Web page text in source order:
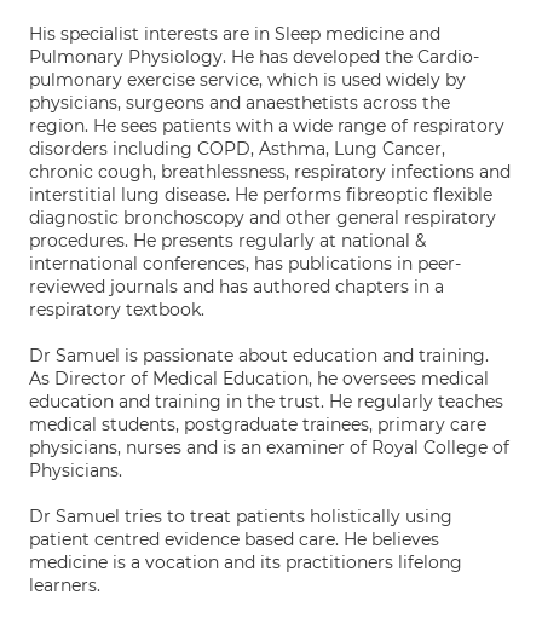
His specialist interests are in Sleep medicine and
Pulmonary Physiology. He has developed the Cardio-
pulmonary exercise service, which is used widely by
physicians, surgeons and anaesthetists across the
region. He sees patients with a wide range of respiratory
disorders including COPD, Asthma, Lung Cancer,
chronic cough, breathlessness, respiratory infections and
interstitial lung disease. He performs fibreoptic flexible
diagnostic bronchoscopy and other general respiratory
procedures. He presents regularly at national &
international conferences, has publications in peer-
reviewed journals and has authored chapters in a
respiratory textbook.
Dr Samuel is passionate about education and training.
As Director of Medical Education, he oversees medical
education and training in the trust. He regularly teaches
medical students, postgraduate trainees, primary care
physicians, nurses and is an examiner of Royal College of
Physicians.
Dr Samuel tries to treat patients holistically using
patient centred evidence based care. He believes
medicine is a vocation and its practitioners lifelong
learners.